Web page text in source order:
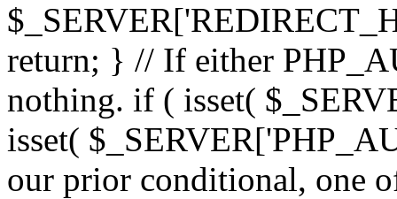
return; } // If either
nothing. if ( isset(
isset(
our prior conditional, one